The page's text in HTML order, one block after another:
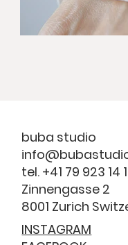
buba studio
tel. +41 79 923 14
Zinnengasse 2
8001 Zurich
INSTAGRAM